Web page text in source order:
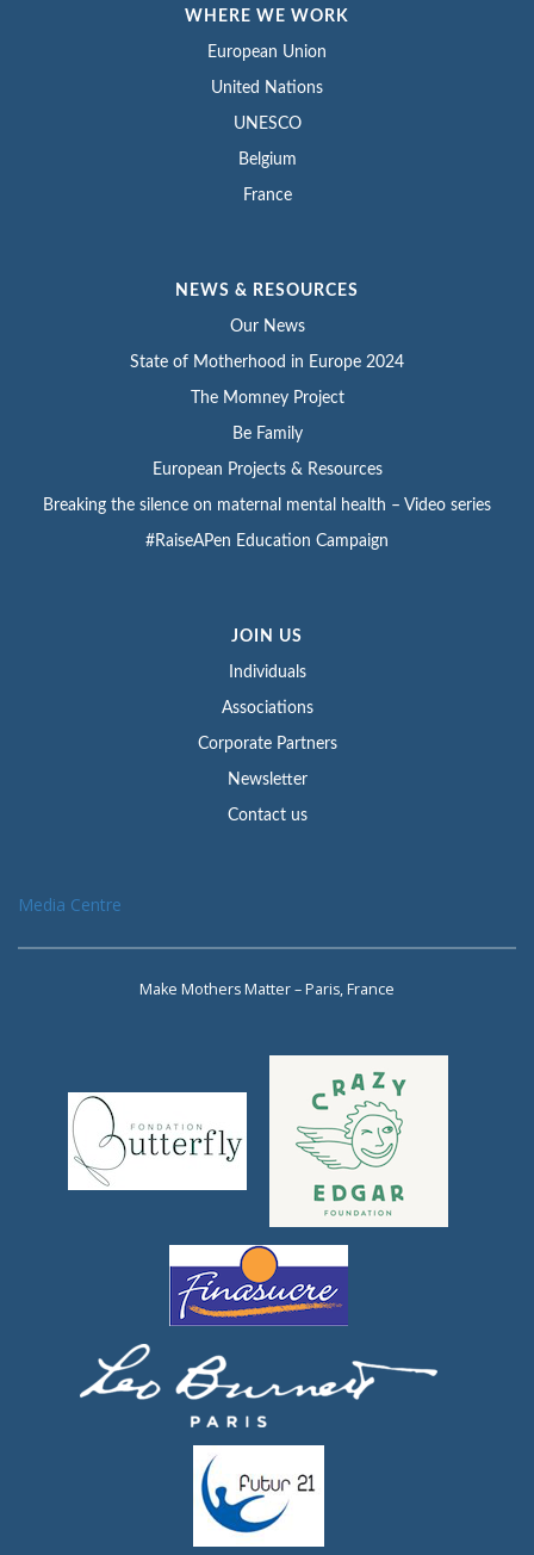
WHERE WE WORK
European Union
United Nations
UNESCO
Belgium
France
NEWS & RESOURCES
Our News
State of Motherhood in Europe 2024
The Momney Project
Be Family
European Projects & Resources
Breaking the silence on maternal mental health – Video series
#RaiseAPen Education Campaign
JOIN US
Individuals
Associations
Corporate Partners
Newsletter
Contact us
Media Centre
Make Mothers Matter – Paris, France